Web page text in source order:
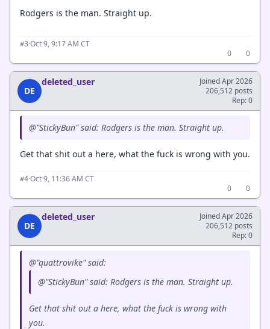
Rodgers is the man. Straight up.
#3·Oct 9, 9:17 AM CT
0
0
DE
deleted_user
Joined Apr 2026
206,512 posts
Rep: 0
@"StickyBun" said: Rodgers is the man. Straight up.
Get that shit out a here, what the fuck is wrong with you.
#4·Oct 9, 11:36 AM CT
0
0
DE
deleted_user
Joined Apr 2026
206,512 posts
Rep: 0
@"quattrovike" said:
@"StickyBun" said: Rodgers is the man. Straight up.
Get that shit out a here, what the fuck is wrong with
you.